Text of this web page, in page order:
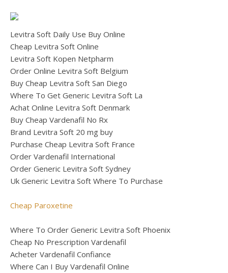
Levitra Soft Daily Use Buy Online
Cheap Levitra Soft Online
Levitra Soft Kopen Netpharm
Order Online Levitra Soft Belgium
Buy Cheap Levitra Soft San Diego
Where To Get Generic Levitra Soft La
Achat Online Levitra Soft Denmark
Buy Cheap Vardenafil No Rx
Brand Levitra Soft 20 mg buy
Purchase Cheap Levitra Soft France
Order Vardenafil International
Order Generic Levitra Soft Sydney
Uk Generic Levitra Soft Where To Purchase
Cheap Paroxetine
Where To Order Generic Levitra Soft Phoenix
Cheap No Prescription Vardenafil
Acheter Vardenafil Confiance
Where Can I Buy Vardenafil Online